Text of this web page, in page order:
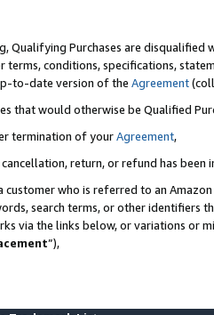
Qualifying Purchases are disqualified
terms, conditions, specifications,
to-date version of the Agreement
that would otherwise be Qualified
termination of yourAgreement,
return, or refund has been
customer who is referred to an
search terms, or other identifiers
via the links below, or variations or
”),